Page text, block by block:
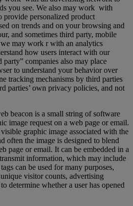
you see. We also may work with
provide personalized product
on trends and on your browsing and
and sometimes third party, mobile
may work r with an analytics
how users interact with our
party” companies also may place
to understand your behavior over
tracking mechanisms by third parties
parties’ own privacy policies, and not
beacon is a small string of software
image request on a web page or email.
graphic image associated with the
often the image is designed to blend
page or email. It can be embedded in a
information, which may include
can be used for many purposes,
visitor counts, advertising
determine whether a user has opened